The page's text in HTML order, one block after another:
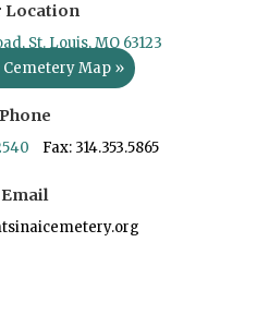
Location
St. Louis, MO 63123
Map »
Phone
Fax: 314.353.5865
Email